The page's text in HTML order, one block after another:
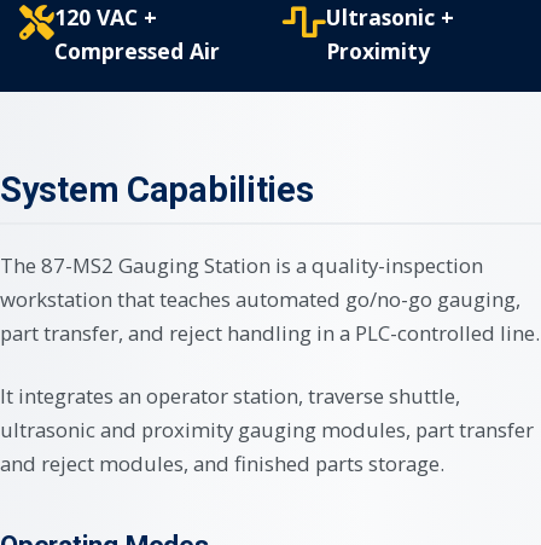
120 VAC +
Compressed Air
Ultrasonic +
Proximity
System Capabilities
The 87-MS2 Gauging Station is a quality-inspection
workstation that teaches automated go/no-go gauging,
part transfer, and reject handling in a PLC-controlled line.
It integrates an operator station, traverse shuttle,
ultrasonic and proximity gauging modules, part transfer
and reject modules, and finished parts storage.